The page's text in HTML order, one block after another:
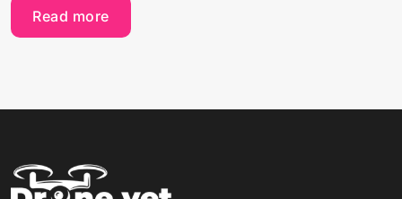
Read more